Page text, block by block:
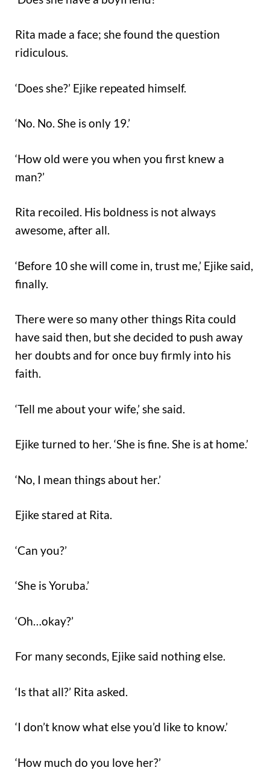
Rita made a face; she found the question
ridiculous.
‘Does she?’ Ejike repeated himself.
‘No. No. She is only 19.’
‘How old were you when you first knew a
man?’
Rita recoiled. His boldness is not always
awesome, after all.
‘Before 10 she will come in, trust me,’ Ejike said,
finally.
There were so many other things Rita could
have said then, but she decided to push away
her doubts and for once buy firmly into his
faith.
‘Tell me about your wife,’ she said.
Ejike turned to her. ‘She is fine. She is at home.’
‘No, I mean things about her.’
Ejike stared at Rita.
‘Can you?’
‘She is Yoruba.’
‘Oh…okay?’
For many seconds, Ejike said nothing else.
‘Is that all?’ Rita asked.
‘I don’t know what else you’d like to know.’
‘How much do you love her?’